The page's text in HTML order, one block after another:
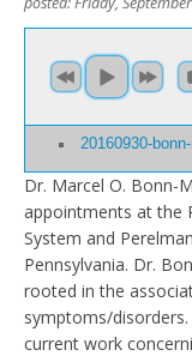
20160930-
Dr. Marcel O. Bonn-
appointments at the
System and
Pennsylvania. Dr.
rooted in the
symptoms/
current work